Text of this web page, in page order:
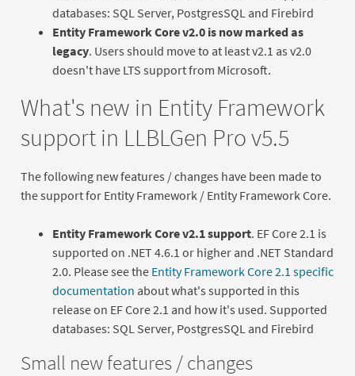
databases: SQL Server, PostgresSQL and Firebird
Entity Framework Core v2.0 is now marked as
legacy. Users should move to at least v2.1 as v2.0
doesn't have LTS support from Microsoft.
What's new in Entity Framework
support in LLBLGen Pro v5.5
The following new features / changes have been made to
the support for Entity Framework / Entity Framework Core.
Entity Framework Core v2.1 support. EF Core 2.1 is
supported on .NET 4.6.1 or higher and .NET Standard
2.0. Please see the Entity Framework Core 2.1 specific
documentation about what's supported in this
release on EF Core 2.1 and how it's used. Supported
databases: SQL Server, PostgresSQL and Firebird
Small new features / changes